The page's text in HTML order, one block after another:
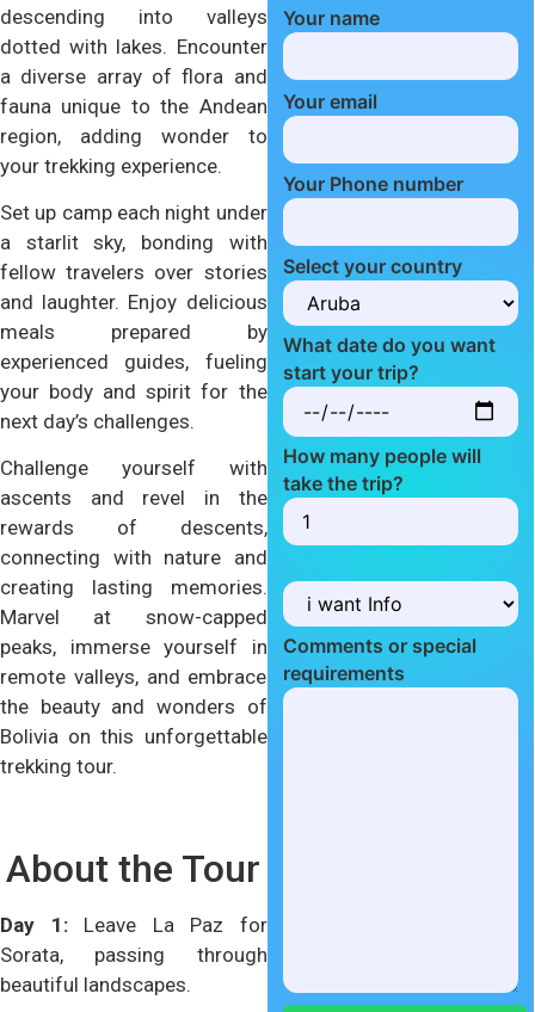
descending into valleys
dotted with lakes. Encounter
a diverse array of flora and
fauna unique to the Andean
region, adding wonder to
your trekking experience.
Set up camp each night under
a starlit sky, bonding with
fellow travelers over stories
and laughter. Enjoy delicious
meals prepared by
experienced guides, fueling
your body and spirit for the
next day’s challenges.
Challenge yourself with
ascents and revel in the
rewards of descents,
connecting with nature and
creating lasting memories.
Marvel at snow-capped
peaks, immerse yourself in
remote valleys, and embrace
the beauty and wonders of
Bolivia on this unforgettable
trekking tour.
About the Tour
Day 1:Leave La Paz for
Sorata, passing through
beautiful landscapes.
Your name
Your email
Your Phone number
Select your country
What date do you want
start your trip?
How many people will
take the trip?
Comments or special
requirements